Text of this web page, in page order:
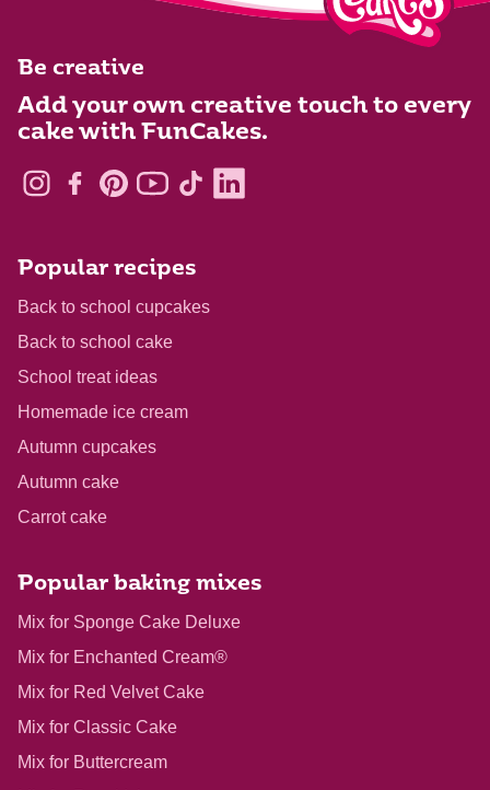
Be creative
Add your own creative touch to every
cake with FunCakes.
Popular recipes
Back to school cupcakes
Back to school cake
School treat ideas
Homemade ice cream
Autumn cupcakes
Autumn cake
Carrot cake
Popular baking mixes
Mix for Sponge Cake Deluxe
Mix for Enchanted Cream®
Mix for Red Velvet Cake
Mix for Classic Cake
Mix for Buttercream